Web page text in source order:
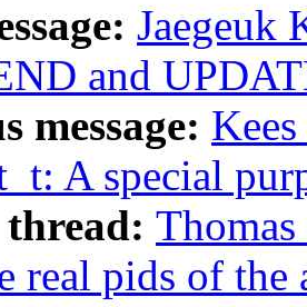
Jaegeuk
and
message:
A special
real pids of the